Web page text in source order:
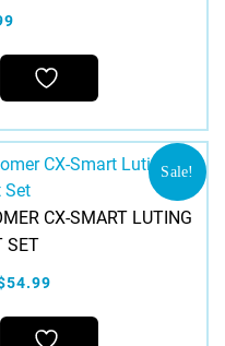
on
the
Sale!
CX-SMART LUTING
SET
This